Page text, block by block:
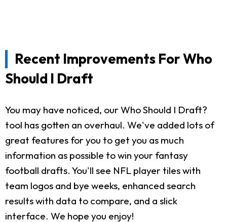
Recent Improvements For Who
Should I Draft
You may have noticed, our Who Should I Draft?
tool has gotten an overhaul. We've added lots of
great features for you to get you as much
information as possible to win your fantasy
football drafts. You'll see NFL player tiles with
team logos and bye weeks, enhanced search
results with data to compare, and a slick
interface. We hope you enjoy!